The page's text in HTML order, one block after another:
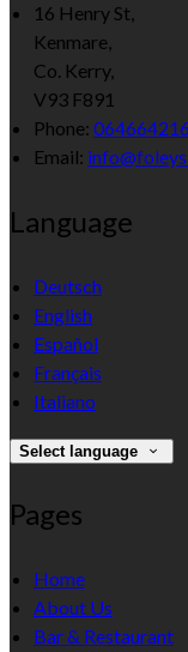
16 Henry St,
Kenmare,
Co. Kerry,
V93 F891
Phone:
Email:
Language
Deutsch
English
Español
Français
Italiano
Select language
Pages
Home
About Us
Bar & Restaurant